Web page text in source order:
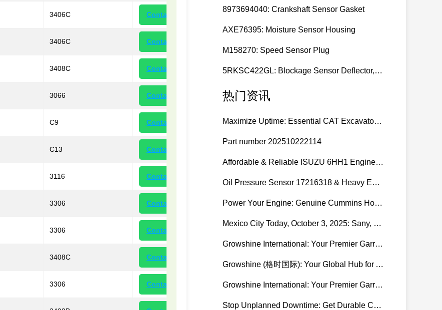
3406C Contact
3406C Contact
3408C Contact
3066 Contact
C9 Contact
C13 Contact
3116 Contact
3306 Contact
3306 Contact
3408C Contact
3306 Contact
8973694040: Crankshaft Sensor Gasket
AXE76395: Moisture Sensor Housing
M158270: Speed Sensor Plug
5RKSC422GL: Blockage Sensor Deflector, Left Side
热门资讯
Maximize Uptime: Essential CAT Excavator Hydraulic Cylinder Pin and Spare Parts from Growshine
Part number 202510222114
Affordable & Reliable ISUZU 6HH1 Engine Parts: Your Premier Chinese Sourcing Hub with Growshine International
Oil Pressure Sensor 17216318 & Heavy Equipment Sensors Wholesale from China
Power Your Engine: Genuine Cummins Holset Turbochargers for Maximum Performance
Mexico City Today, October 3, 2025: Sany, Kalmar, Konecranes Solenoid Valve Alternatives for Reach Stackers and Container Equipment - Growshine International
Growshine International: Your Premier Garrett Turbocharger Supplier
Growshine (格时国际): Your Global Hub for Authentic Garrett Turbochargers
Growshine International: Your Premier Garrett Turbocharger Supplier
Stop Unplanned Downtime: Get Durable CAT 320D Track Rollers Shipped in 7 Days!